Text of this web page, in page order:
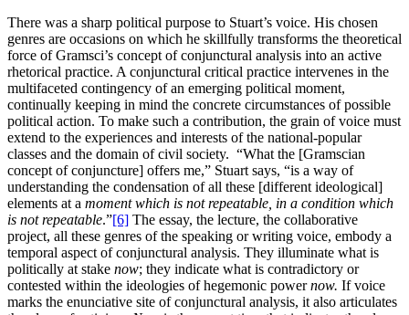
There was a sharp political purpose to Stuart’s voice. His chosen
genres are occasions on which he skillfully transforms the theoretical
force of Gramsci’s concept of conjunctural analysis into an active
rhetorical practice. A conjunctural critical practice intervenes in the
multifaceted contingency of an emerging political moment,
continually keeping in mind the concrete circumstances of possible
political action. To make such a contribution, the grain of voice must
extend to the experiences and interests of the national-popular
classes and the domain of civil society. “What the [Gramscian
concept of conjuncture] offers me,” Stuart says, “is a way of
understanding the condensation of all these [different ideological]
elements at a moment which is not repeatable, in a condition which
is not repeatable.”[6] The essay, the lecture, the collaborative
project, all these genres of the speaking or writing voice, embody a
temporal aspect of conjunctural analysis. They illuminate what is
politically at stake now; they indicate what is contradictory or
contested within the ideologies of hegemonic powernow. If voice
marks the enunciative site of conjunctural analysis, it also articulates